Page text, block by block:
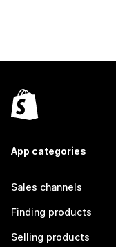
App categories
Sales channels
Finding products
Selling products